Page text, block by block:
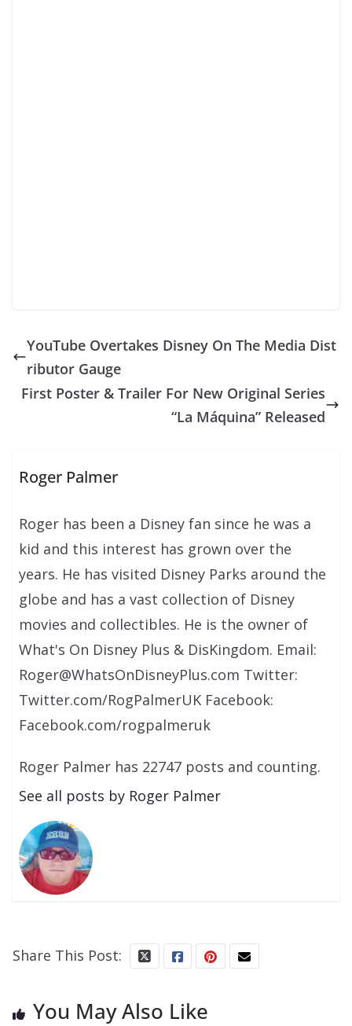
YouTube Overtakes Disney On The Media Dist
ributor Gauge
First Poster & Trailer For New Original Series
“La Máquina” Released
Roger Palmer
Roger has been a Disney fan since he was a
kid and this interest has grown over the
years. He has visited Disney Parks around the
globe and has a vast collection of Disney
movies and collectibles. He is the owner of
What's On Disney Plus & DisKingdom. Email:
Roger@WhatsOnDisneyPlus.com Twitter:
Twitter.com/RogPalmerUK Facebook:
Facebook.com/rogpalmeruk
Roger Palmer has 22747 posts and counting.
See all posts by Roger Palmer
Share This Post:
You May Also Like